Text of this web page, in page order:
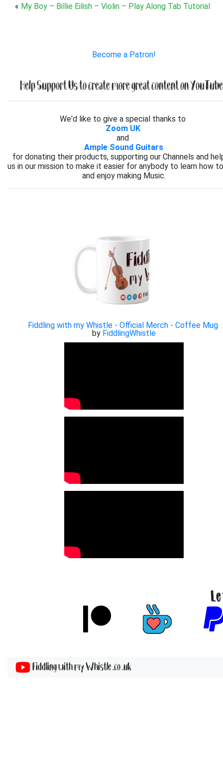
« My Boy – Billie Eilish – Violin – Play Along Tab Tutorial
Become a Patron!
Help Support Us to create more great content on
We'd like to give a special thanks to
Zoom UK
and
Ample Sound Guitars
for donating their products, supporting our Channels and
us in our mission to make it easier for anybody to learn how
and enjoy making Music.
Fiddling with my Whistle - Official Merch - Coffee Mug
by FiddlingWhistle
Fiddling with my Whistle .co .uk